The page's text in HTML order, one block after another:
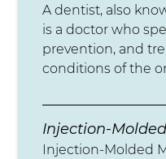
A dentist, also
is a doctor who
prevention, and
conditions of the
Injection-
Injection-Molded